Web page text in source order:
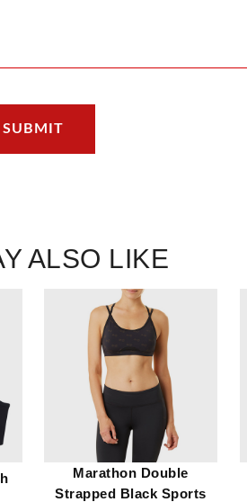
ALSO LIKE
Marathon Double
Strapped Black Sports